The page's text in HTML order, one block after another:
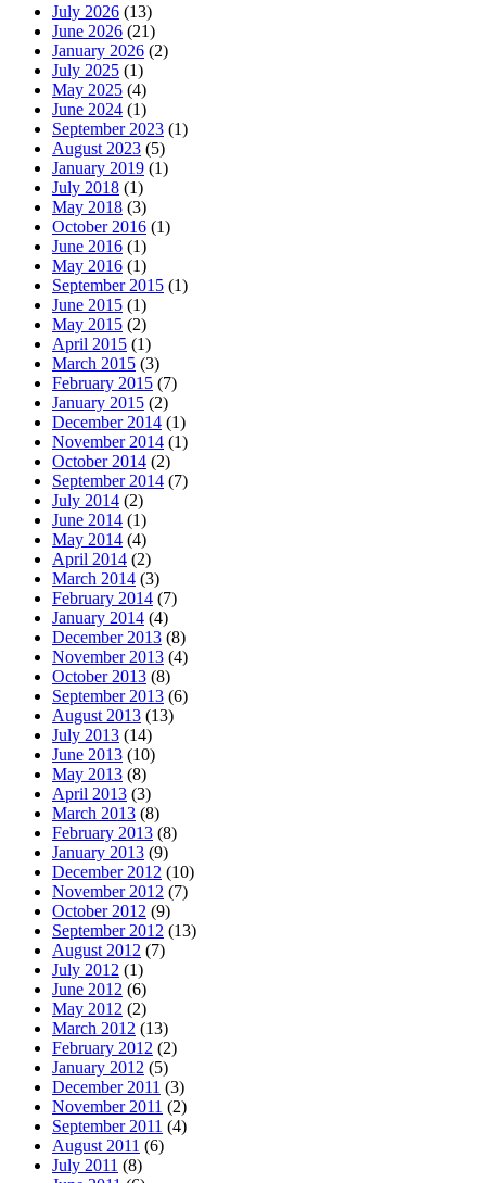
July 2026 (13)
June 2026 (21)
January 2026 (2)
July 2025 (1)
May 2025 (4)
June 2024 (1)
September 2023 (1)
August 2023 (5)
January 2019 (1)
July 2018 (1)
May 2018 (3)
October 2016 (1)
June 2016 (1)
May 2016 (1)
September 2015 (1)
June 2015 (1)
May 2015 (2)
April 2015 (1)
March 2015 (3)
February 2015 (7)
January 2015 (2)
December 2014 (1)
November 2014 (1)
October 2014 (2)
September 2014 (7)
July 2014 (2)
June 2014 (1)
May 2014 (4)
April 2014 (2)
March 2014 (3)
February 2014 (7)
January 2014 (4)
December 2013 (8)
November 2013 (4)
October 2013 (8)
September 2013 (6)
August 2013 (13)
July 2013 (14)
June 2013 (10)
May 2013 (8)
April 2013 (3)
March 2013 (8)
February 2013 (8)
January 2013 (9)
December 2012 (10)
November 2012 (7)
October 2012 (9)
September 2012 (13)
August 2012 (7)
July 2012 (1)
June 2012 (6)
May 2012 (2)
March 2012 (13)
February 2012 (2)
January 2012 (5)
December 2011 (3)
November 2011 (2)
September 2011 (4)
August 2011 (6)
July 2011 (8)